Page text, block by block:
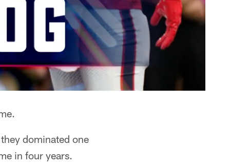
dominated one
in four years.